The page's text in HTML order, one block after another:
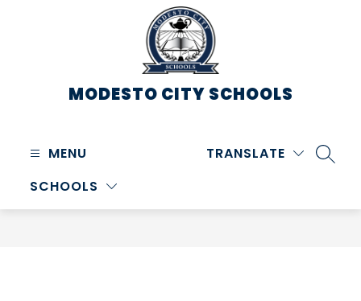
MODESTO CITY SCHOOLS
MENU
SCHOOLS
TRANSLATE